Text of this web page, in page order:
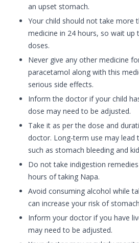
an upset stomach.
Your child should not take more
medicine in 24 hours, so wait up
doses.
Never give any other medicine
paracetamol along with this
serious side effects.
Inform the doctor if your child
dose may need to be adjusted.
Take it as per the dose and
doctor. Long-term use may lead
such as stomach bleeding and
Do not take indigestion
hours of taking Napa.
Avoid consuming alcohol while
can increase your risk of
Inform your doctor if you have
may need to be adjusted.